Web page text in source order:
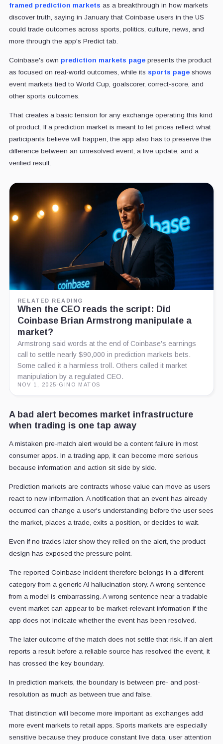
framed prediction markets as a breakthrough in how markets
discover truth, saying in January that Coinbase users in the US
could trade outcomes across sports, politics, culture, news, and
more through the app's Predict tab.
Coinbase's own prediction markets pagepresents the product
as focused on real-world outcomes, while its sports pageshows
event markets tied to World Cup, goalscorer, correct-score, and
other sports outcomes.
That creates a basic tension for any exchange operating this kind
of product. If a prediction market is meant to let prices reflect what
participants believe will happen, the app also has to preserve the
difference between an unresolved event, a live update, and a
verified result.
RELATED READING
When the CEO reads the script: Did
Coinbase Brian Armstrong manipulate a
market?
Armstrong said words at the end of Coinbase's earnings
call to settle nearly $90,000 in prediction markets bets.
Some called it a harmless troll. Others called it market
manipulation by a regulated CEO.
NOV 1, 2025 GINO MATOS
A bad alert becomes market infrastructure
when trading is one tap away
A mistaken pre-match alert would be a content failure in most
consumer apps. In a trading app, it can become more serious
because information and action sit side by side.
Prediction markets are contracts whose value can move as users
react to new information. A notification that an event has already
occurred can change a user's understanding before the user sees
the market, places a trade, exits a position, or decides to wait.
Even if no trades later show they relied on the alert, the product
design has exposed the pressure point.
The reported Coinbase incident therefore belongs in a different
category from a generic AI hallucination story. A wrong sentence
from a model is embarrassing. A wrong sentence near a tradable
event market can appear to be market-relevant information if the
app does not indicate whether the event has been resolved.
The later outcome of the match does not settle that risk. If an alert
reports a result before a reliable source has resolved the event, it
has crossed the key boundary.
In prediction markets, the boundary is between pre- and post-
resolution as much as between true and false.
That distinction will become more important as exchanges add
more event markets to retail apps. Sports markets are especially
sensitive because they produce constant live data, user attention